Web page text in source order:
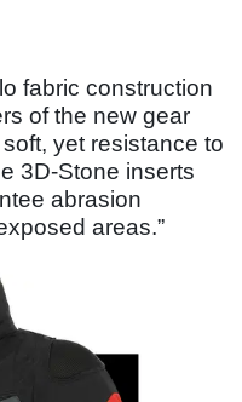
fabric construction
of the new gear
yet resistance to
3D-Stone inserts
abrasion
areas.”